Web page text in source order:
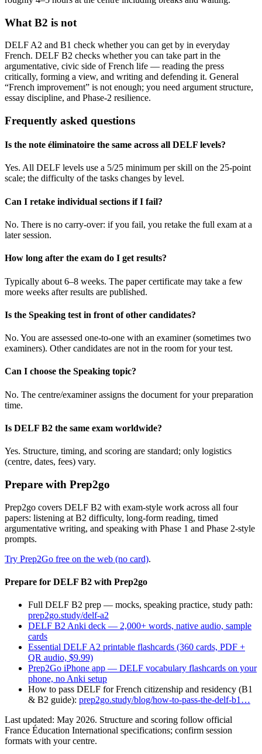
What B2 is not
DELF A2 and B1 check whether you can get by in everyday
French. DELF B2 checks whether you can take part in the
argumentative, civic side of French life — reading the press
critically, forming a view, and writing and defending it. General
“French improvement” is not enough; you need argument structure,
essay discipline, and Phase-2 resilience.
Frequently asked questions
Is the note éliminatoire the same across all DELF levels?
Yes. All DELF levels use a 5/25 minimum per skill on the 25-point
scale; the difficulty of the tasks changes by level.
Can I retake individual sections if I fail?
No. There is no carry-over: if you fail, you retake the full exam at a
later session.
How long after the exam do I get results?
Typically about 6–8 weeks. The paper certificate may take a few
more weeks after results are published.
Is the Speaking test in front of other candidates?
No. You are assessed one-to-one with an examiner (sometimes two
examiners). Other candidates are not in the room for your test.
Can I choose the Speaking topic?
No. The centre/examiner assigns the document for your preparation
time.
Is DELF B2 the same exam worldwide?
Yes. Structure, timing, and scoring are standard; only logistics
(centre, dates, fees) vary.
Prepare with Prep2go
Prep2go covers DELF B2 with exam-style work across all four
papers: listening at B2 difficulty, long-form reading, timed
argumentative writing, and speaking with Phase 1 and Phase 2-style
prompts.
Try Prep2Go free on the web (no card).
Prepare for DELF B2 with Prep2go
Full DELF B2 prep — mocks, speaking practice, study path:
prep2go.study/delf-a2
DELF B2 Anki deck — 2,000+ words, native audio, sample
cards
Essential DELF A2 printable flashcards (360 cards, PDF +
QR audio, $9.99)
Prep2Go iPhone app — DELF vocabulary flashcards on your
phone, no Anki setup
How to pass DELF for French citizenship and residency (B1
& B2 guide): prep2go.study/blog/how-to-pass-the-delf-b1…
Last updated: May 2026. Structure and scoring follow official
France Éducation International specifications; confirm session
formats with your centre.